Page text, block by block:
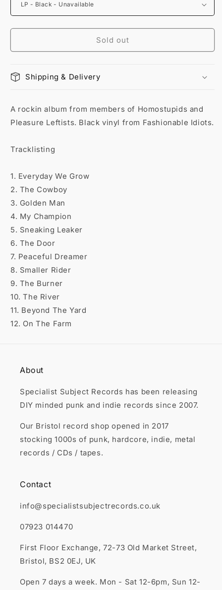
Sold out
Shipping & Delivery
A rockin album from members of Homostupids and
Pleasure Leftists. Black vinyl from Fashionable Idiots.
Tracklisting
1. Everyday We Grow
2. The Cowboy
3. Golden Man
4. My Champion
5. Sneaking Leaker
6. The Door
7. Peaceful Dreamer
8. Smaller Rider
9. The Burner
10. The River
11. Beyond The Yard
12. On The Farm
About
Specialist Subject Records has been releasing
DIY minded punk and indie records since 2007.
Our Bristol record shop opened in 2017
stocking 1000s of punk, hardcore, indie, metal
records / CDs / tapes.
Contact
info@specialistsubjectrecords.co.uk
07923 014470
First Floor Exchange, 72-73 Old Market Street,
Bristol, BS2 0EJ, UK
Open 7 days a week. Mon - Sat 12-6pm, Sun 12-